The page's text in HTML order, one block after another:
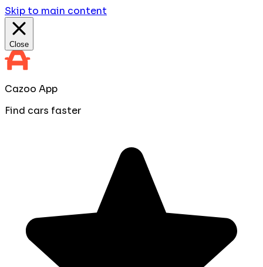
Skip to main content
Close
Cazoo App
Find cars faster